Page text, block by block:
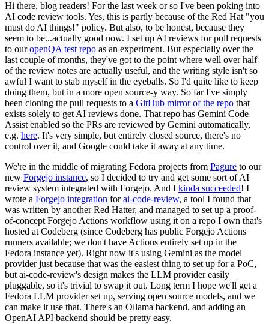
Hi there, blog readers! For the last week or so I've been poking into
AI code review tools. Yes, this is partly because of the Red Hat "you
must do AI things!" policy. But also, to be honest, because they
seem to be...actually good now. I set up AI reviews for pull requests
to ouropenQA test repo as an experiment. But especially over the
last couple of months, they've got to the point where well over half
of the review notes are actually useful, and the writing style isn't so
awful I want to stab myself in the eyeballs. So I'd quite like to keep
doing them, but in a more open source-y way. So far I've simply
been cloning the pull requests to a GitHub mirror of the repo that
exists solely to get AI reviews done. That repo has Gemini Code
Assist enabled so the PRs are reviewed by Gemini automatically,
e.g. here. It's very simple, but entirely closed source, there's no
control over it, and Google could take it away at any time.
We're in the middle of migrating Fedora projects from Pagure to our
new Forgejo instance, so I decided to try and get some sort of AI
review system integrated with Forgejo. And I kinda succeeded! I
wrote a Forgejo integration forai-code-review, a tool I found that
was written by another Red Hatter, and managed to set up a proof-
of-concept Forgejo Actions workflow using it on a repo I own that's
hosted at Codeberg (since Codeberg has public Forgejo Actions
runners available; we don't have Actions entirely set up in the
Fedora instance yet). Right now it's using Gemini as the model
provider just because that was the easiest thing to set up for a PoC,
but ai-code-review's design makes the LLM provider easily
pluggable, so it's trivial to swap it out. Long term I hope we'll get a
Fedora LLM provider set up, serving open source models, and we
can make it use that. There's an Ollama backend, and adding an
OpenAI API backend should be pretty easy.